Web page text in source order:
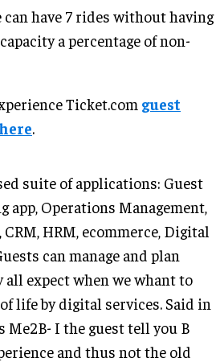
can have 7 rides without having
a percentage of non-
Ticket.com guest
.
suite of applications: Guest
app, Operations Management,
HRM, ecommerce, Digital
can manage and plan
expect when we whant to
life by digital services. Said in
I the guest tell you B
and thus not the old